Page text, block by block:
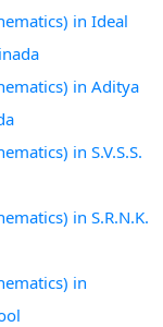
in Ideal
in Aditya
in S.V.S.S.
in S.R.N.K.
in